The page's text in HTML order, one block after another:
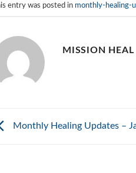
entry was posted in monthly-healing-
MISSION HEAL
Monthly Healing Updates –